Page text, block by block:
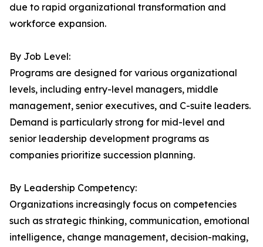
due to rapid organizational transformation and
workforce expansion.
By Job Level:
Programs are designed for various organizational
levels, including entry-level managers, middle
management, senior executives, and C-suite leaders.
Demand is particularly strong for mid-level and
senior leadership development programs as
companies prioritize succession planning.
By Leadership Competency:
Organizations increasingly focus on competencies
such as strategic thinking, communication, emotional
intelligence, change management, decision-making,